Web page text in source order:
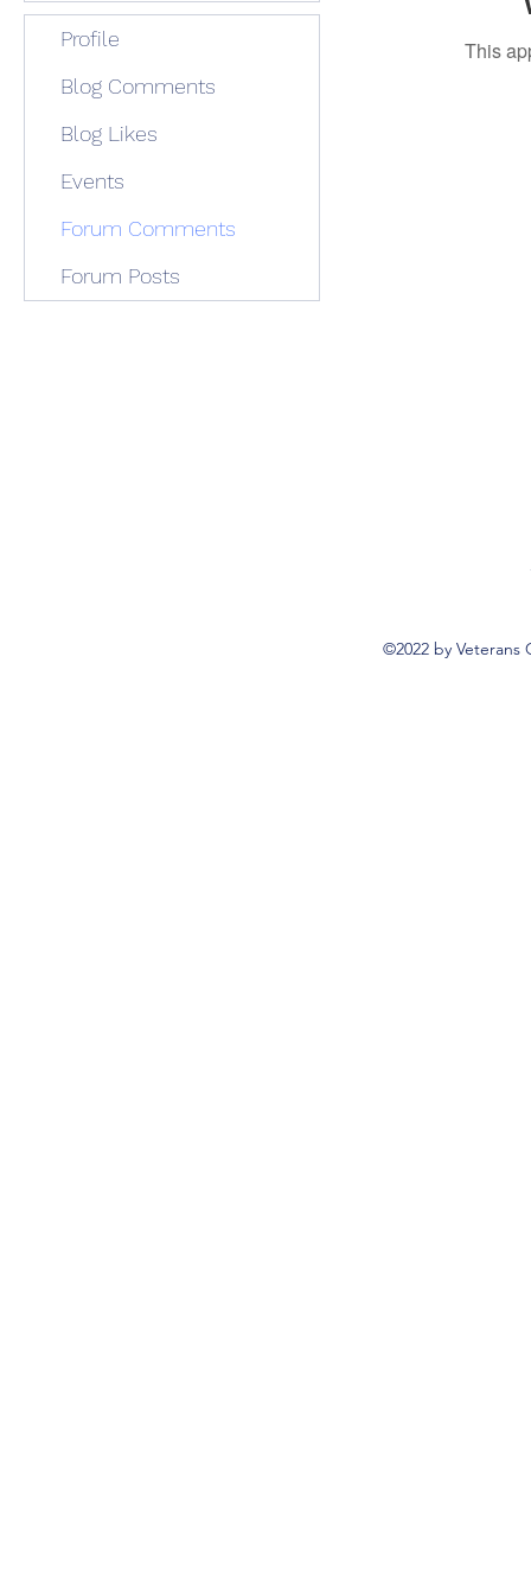
This
Profile
Blog Comments
Blog Likes
Events
Forum Comments
Forum Posts
©2022 by Veterans